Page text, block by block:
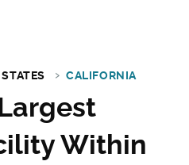
CALIFORNIA
Within